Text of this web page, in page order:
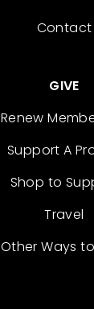
Contact
GIVE
Renew
Support A
Shop to
Travel
Other Ways